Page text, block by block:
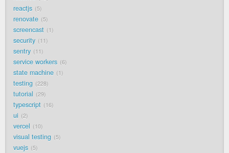
reactjs 5
renovate 5
screencast 1
security 11
sentry 11
service workers 6
state machine 1
testing 228
tutorial 29
typescript 16
ui 2
vercel 10
visual testing 5
vuejs 5